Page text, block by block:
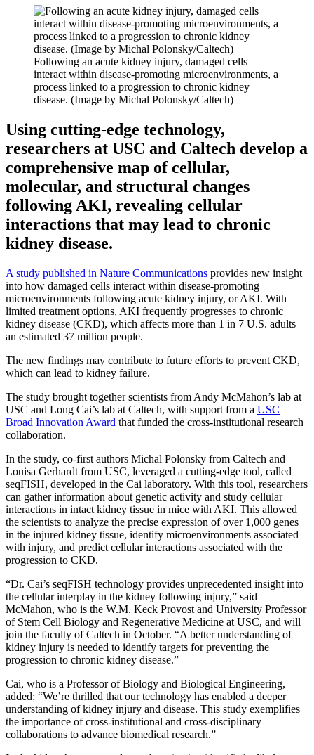
Following an acute kidney injury, damaged cells
interact within disease-promoting microenvironments, a
process linked to a progression to chronic kidney
disease. (Image by Michal Polonsky/Caltech)
Using cutting-edge technology,
researchers at USC and Caltech develop a
comprehensive map of cellular,
molecular, and structural changes
following AKI, revealing cellular
interactions that may lead to chronic
kidney disease.
A study published in Nature Communications provides new insight
into how damaged cells interact within disease-promoting
microenvironments following acute kidney injury, or AKI. With
limited treatment options, AKI frequently progresses to chronic
kidney disease (CKD), which affects more than 1 in 7 U.S. adults—
an estimated 37 million people.
The new findings may contribute to future efforts to prevent CKD,
which can lead to kidney failure.
The study brought together scientists from Andy McMahon’s lab at
USC and Long Cai’s lab at Caltech, with support from a USC
Broad Innovation Award that funded the cross-institutional research
collaboration.
In the study, co-first authors Michal Polonsky from Caltech and
Louisa Gerhardt from USC, leveraged a cutting-edge tool, called
seqFISH, developed in the Cai laboratory. With this tool, researchers
can gather information about genetic activity and study cellular
interactions in intact kidney tissue in mice with AKI. This allowed
the scientists to analyze the precise expression of over 1,000 genes
in the injured kidney tissue, identify microenvironments associated
with injury, and predict cellular interactions associated with the
progression to CKD.
“Dr. Cai’s seqFISH technology provides unprecedented insight into
the cellular interplay in the kidney following injury,” said
McMahon, who is the W.M. Keck Provost and University Professor
of Stem Cell Biology and Regenerative Medicine at USC, and will
join the faculty of Caltech in October. “A better understanding of
kidney injury is needed to identify targets for preventing the
progression to chronic kidney disease.”
Cai, who is a Professor of Biology and Biological Engineering,
added: “We’re thrilled that our technology has enabled a deeper
understanding of kidney injury and disease. This study exemplifies
the importance of cross-institutional and cross-disciplinary
collaborations to advance biomedical research.”